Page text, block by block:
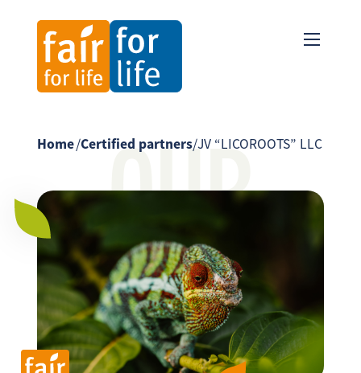
EN ES
OUR
Home/Certified partners/JV “LICOROOTS” LLC